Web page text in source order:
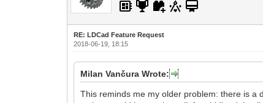
RE: LDCad Feature Request
2018-06-19, 18:15
Milan Vančura Wrote:
This reminds me my older problem: there is a